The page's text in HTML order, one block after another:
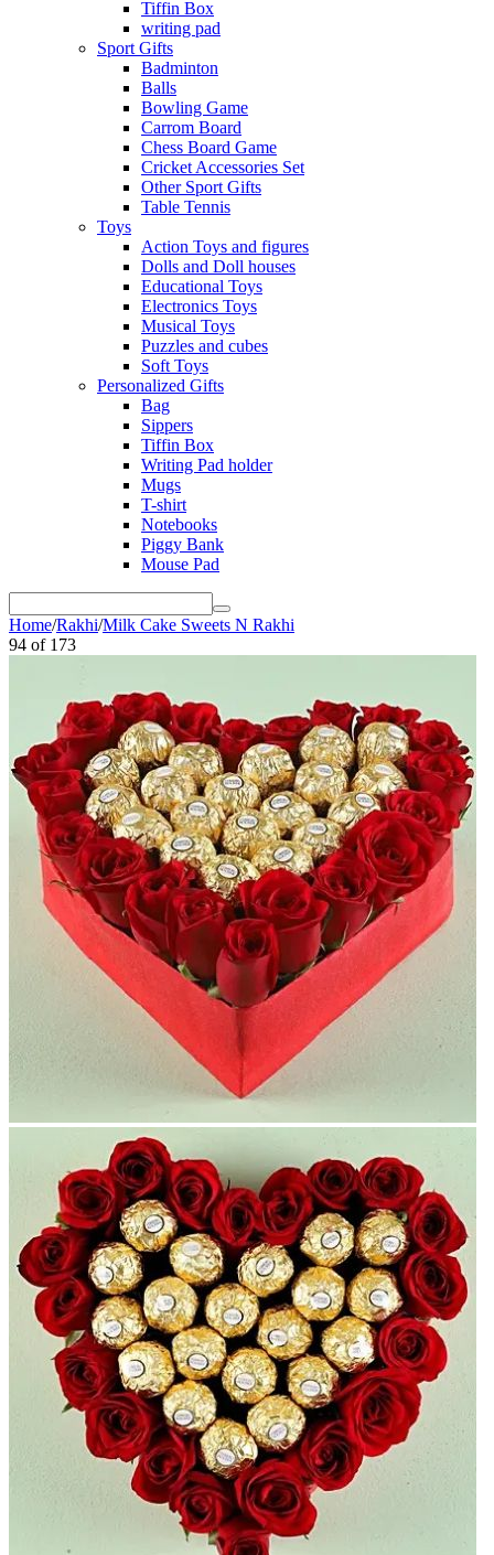
Tiffin Box
writing pad
Sport Gifts
Badminton
Balls
Bowling Game
Carrom Board
Chess Board Game
Cricket Accessories Set
Other Sport Gifts
Table Tennis
Toys
Action Toys and figures
Dolls and Doll houses
Educational Toys
Electronics Toys
Musical Toys
Puzzles and cubes
Soft Toys
Personalized Gifts
Bag
Sippers
Tiffin Box
Writing Pad holder
Mugs
T-shirt
Notebooks
Piggy Bank
Mouse Pad
Home/Rakhi/Milk Cake Sweets N Rakhi
94 of 173